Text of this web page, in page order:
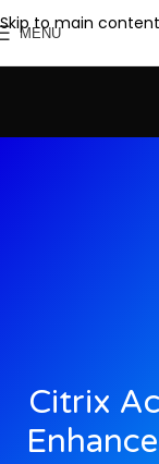
Skip to main content
MENU
Citrix